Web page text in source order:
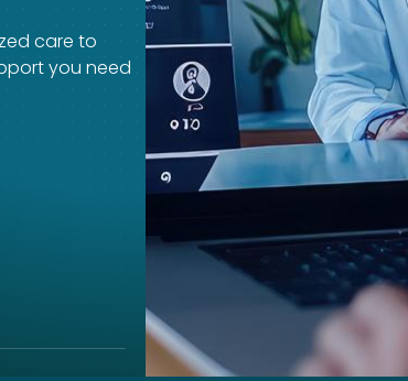
care to
you need